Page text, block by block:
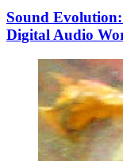
Sound
Digital Audio